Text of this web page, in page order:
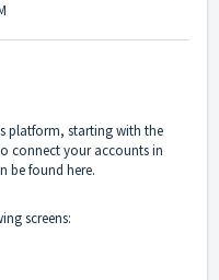
platform, starting with the
connect your accounts in
be found here.
screens: